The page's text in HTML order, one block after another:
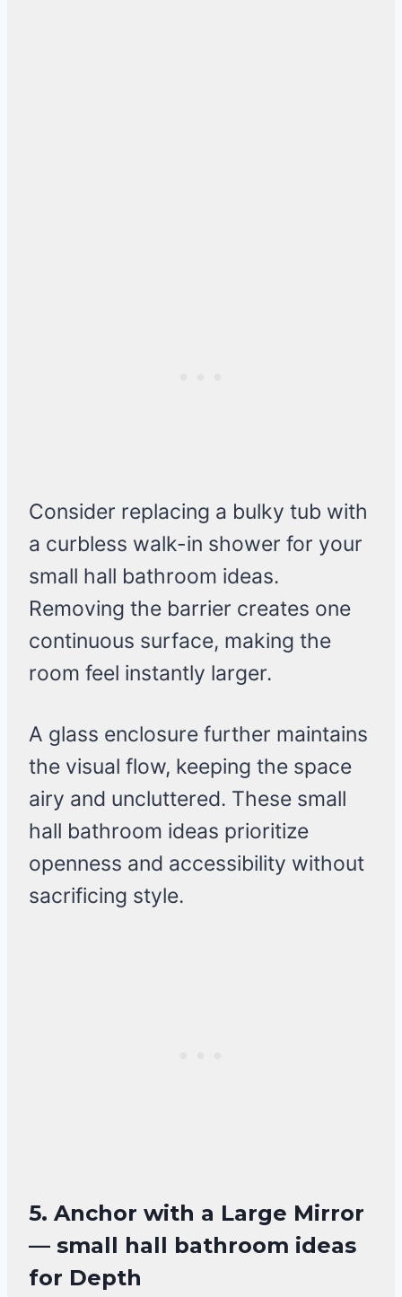
Consider replacing a bulky tub with
a curbless walk-in shower for your
small hall bathroom ideas.
Removing the barrier creates one
continuous surface, making the
room feel instantly larger.
A glass enclosure further maintains
the visual flow, keeping the space
airy and uncluttered. These small
hall bathroom ideas prioritize
openness and accessibility without
sacrificing style.
5. Anchor with a Large Mirror
— small hall bathroom ideas
for Depth